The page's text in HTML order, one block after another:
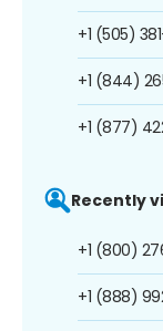
+1 (505)
+1 (844)
+1 (877)
Recently
+1 (800)
+1 (888)